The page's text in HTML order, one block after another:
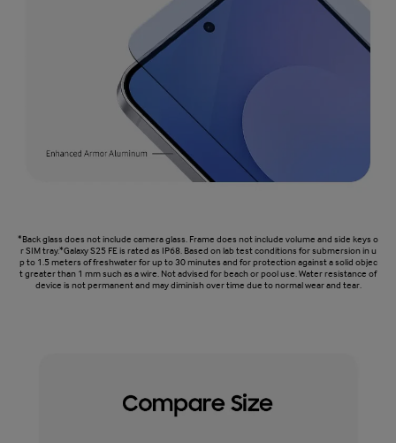
*Back glass does not include camera glass. Frame does not include volume and side keys o
r SIM tray.*Galaxy S25 FE is rated as IP68. Based on lab test conditions for submersion in u
p to 1.5 meters of freshwater for up to 30 minutes and for protection against a solid objec
t greater than 1 mm such as a wire. Not advised for beach or pool use. Water resistance of
device is not permanent and may diminish over time due to normal wear and tear.